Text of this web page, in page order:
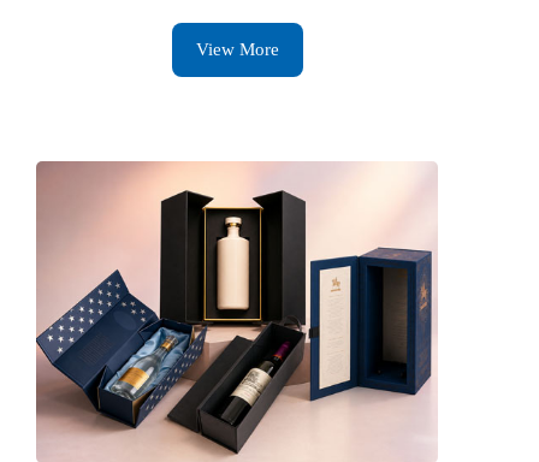
View More